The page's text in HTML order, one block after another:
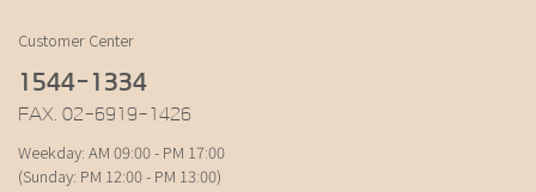
Customer Center
1544-1334
FAX. 02-6919-1426
Weekday: AM 09:00 - PM 17:00
(Sunday: PM 12:00 - PM 13:00)